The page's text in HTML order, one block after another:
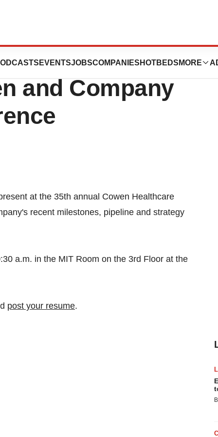
EVENTSJOBSCOMPANIES HOTBEDS MORE
At The
and Company
at the 35th annual Cowen Healthcare
recent milestones, pipeline and strategy
a.m. in the MIT Room on the 3rd Floor at the
post your resume.